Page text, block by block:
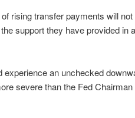
rising transfer payments will not
support they have provided in
an unchecked
severe than the Fed Chairman